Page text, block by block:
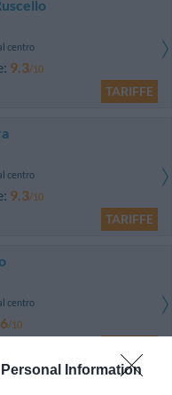
Information
centro
9.3/10
TARIFFE
centro
9.3/10
TARIFFE
centro
/10